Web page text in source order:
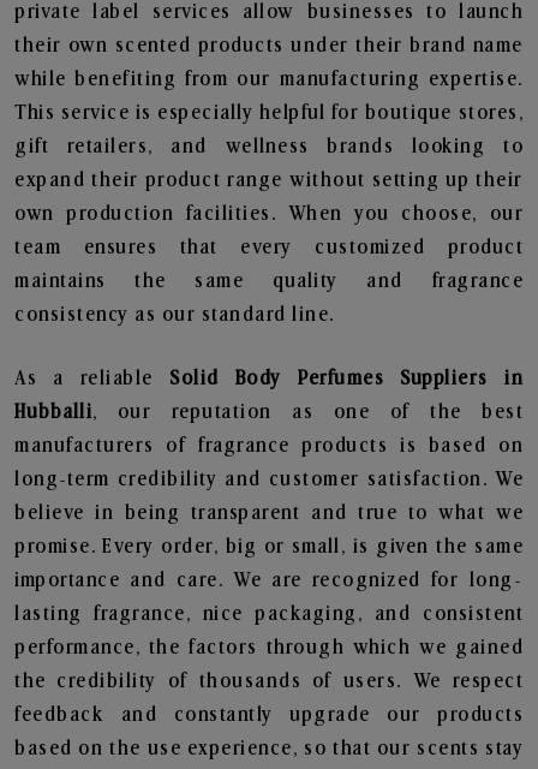
private label services allow businesses to launch
their own scented products under their brand name
while benefiting from our manufacturing expertise.
This service is especially helpful for boutique stores,
gift retailers, and wellness brands looking to
expand their product range without setting up their
own production facilities. When you choose, our
team ensures that every customized product
maintains the same quality and fragrance
consistency as our standard line.
As a reliable Solid Body Perfumes Suppliers in
Hubballi, our reputation as one of the best
manufacturers of fragrance products is based on
long-term credibility and customer satisfaction. We
believe in being transparent and true to what we
promise. Every order, big or small, is given the same
importance and care. We are recognized for long-
lasting fragrance, nice packaging, and consistent
performance, the factors through which we gained
the credibility of thousands of users. We respect
feedback and constantly upgrade our products
based on the use experience, so that our scents stay